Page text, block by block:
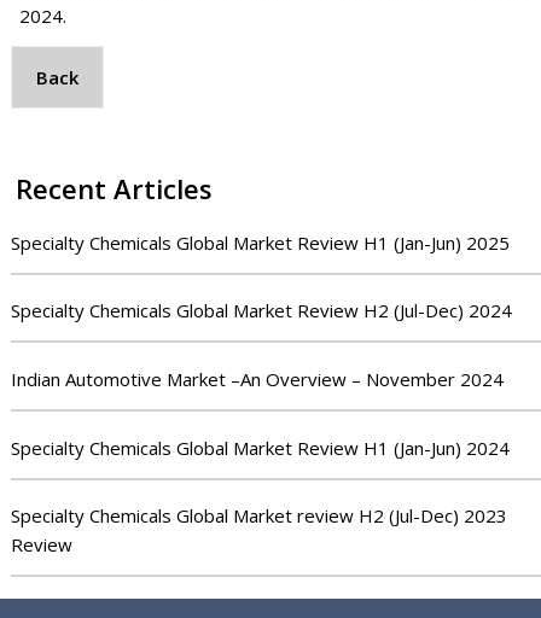
2024.
Back
Recent Articles
Specialty Chemicals Global Market Review H1 (Jan-Jun) 2025
Specialty Chemicals Global Market Review H2 (Jul-Dec) 2024
Indian Automotive Market –An Overview – November 2024
Specialty Chemicals Global Market Review H1 (Jan-Jun) 2024
Specialty Chemicals Global Market review H2 (Jul-Dec) 2023
Review